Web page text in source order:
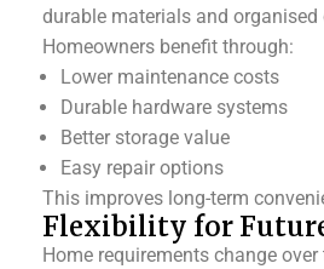
durable materials and
Homeowners benefit through:
Lower maintenance costs
Durable hardware systems
Better storage value
Easy repair options
This improves long-term
Flexibility for
Home requirements change